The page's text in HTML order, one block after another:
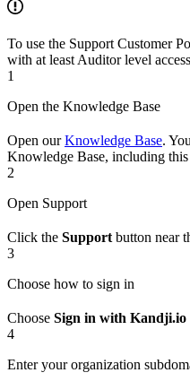
To use the Support Customer
with at least Auditor level
1
Open the Knowledge Base
Open ourKnowledge Base.
Knowledge Base, including this
2
Open Support
Click the Supportbutton near
3
Choose how to sign in
Choose Sign in with Kandji.io
4
Enter your organization